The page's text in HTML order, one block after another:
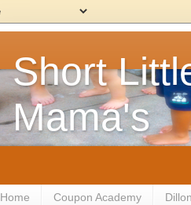
Short
Mama's
Home Coupon Academy